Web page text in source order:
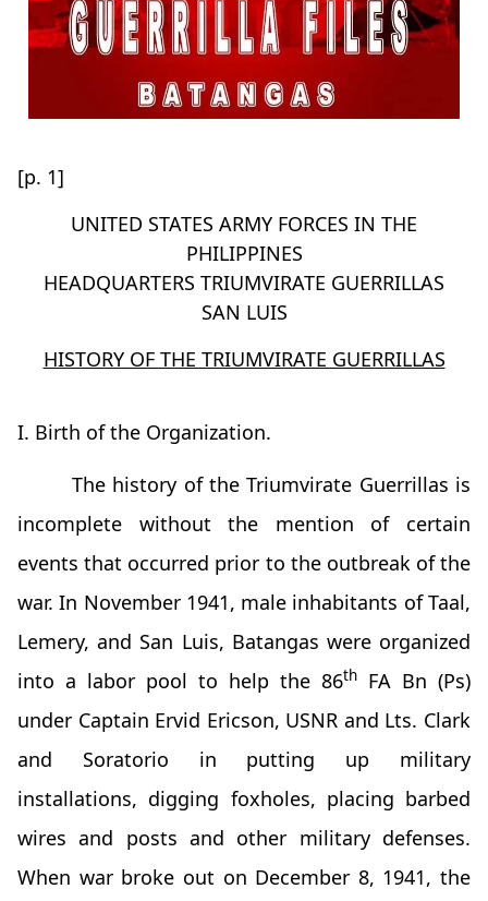
[p. 1]
UNITED STATES ARMY FORCES IN THE
PHILIPPINES
HEADQUARTERS TRIUMVIRATE GUERRILLAS
SAN LUIS
HISTORY OF THE TRIUMVIRATE GUERRILLAS
I. Birth of the Organization.
The history of the Triumvirate Guerrillas is
incomplete without the mention of certain
events that occurred prior to the outbreak of the
war. In November 1941, male inhabitants of Taal,
Lemery, and San Luis, Batangas were organized
into a labor pool to help the 86th
FA Bn (Ps)
under Captain Ervid Ericson, USNR and Lts. Clark
and Soratorio in putting up military
installations, digging foxholes, placing barbed
wires and posts and other military defenses.
When war broke out on December 8, 1941, the